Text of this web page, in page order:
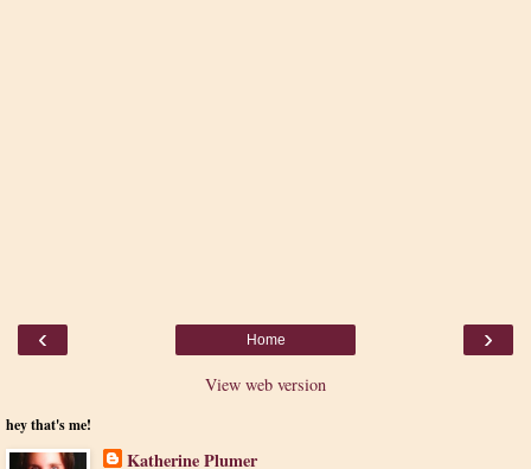
‹ ›
Home
View web version
hey that's me!
Katherine Plumer